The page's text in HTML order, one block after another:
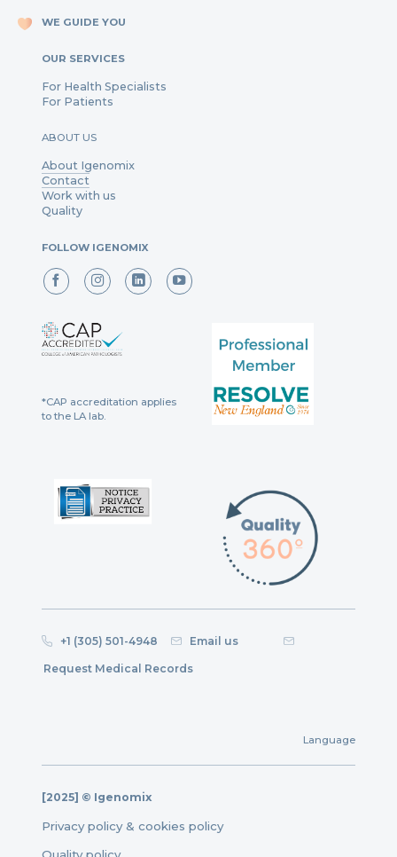
WE GUIDE YOU
OUR SERVICES
For Health Specialists
For Patients
ABOUT US
About Igenomix
Contact
Work with us
Quality
FOLLOW IGENOMIX
*CAP accreditation applies
to the LA lab.
+1 (305) 501-4948 Email us
Request Medical Records
Language
[2025] © Igenomix
Privacy policy & cookies policy
Quality policy